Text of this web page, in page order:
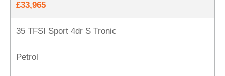
£33,965
35 TFSI Sport 4dr S Tronic
Petrol